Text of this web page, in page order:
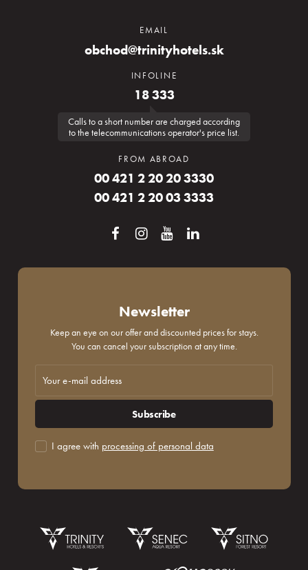
EMAIL
obchod@trinityhotels.sk
INFOLINE
18 333
Calls to a short number are charged according
to the telecommunications operator's price list.
FROM ABROAD
00 421 2 20 20 3330
00 421 2 20 03 3333
Newsletter
Keep an eye on our offer and discounted prices for stays.
You can cancel your subscription at any time.
Subscribe
I agree with processing of personal data